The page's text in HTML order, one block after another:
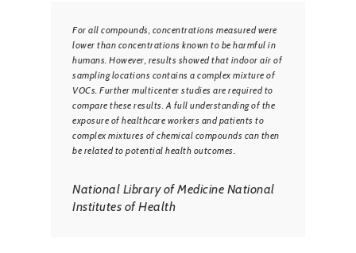
For all compounds, concentrations measured were
lower than concentrations known to be harmful in
humans. However, results showed that indoor air of
sampling locations contains a complex mixture of
VOCs. Further multicenter studies are required to
compare these results. A full understanding of the
exposure of healthcare workers and patients to
complex mixtures of chemical compounds can then
be related to potential health outcomes.
National Library of Medicine National
Institutes of Health